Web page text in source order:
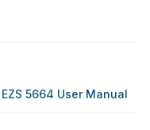
5664 User Manual